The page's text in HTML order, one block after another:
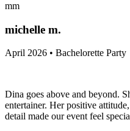
mm
michelle m.
April 2026 • Bachelorette Party
Dina goes above and beyond.
entertainer. Her positive
detail made our event feel